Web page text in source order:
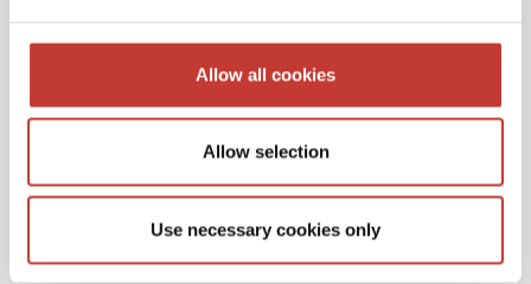
Allow all cookies
Allow selection
Use necessary cookies only
Polish monthly tax estimation – €50